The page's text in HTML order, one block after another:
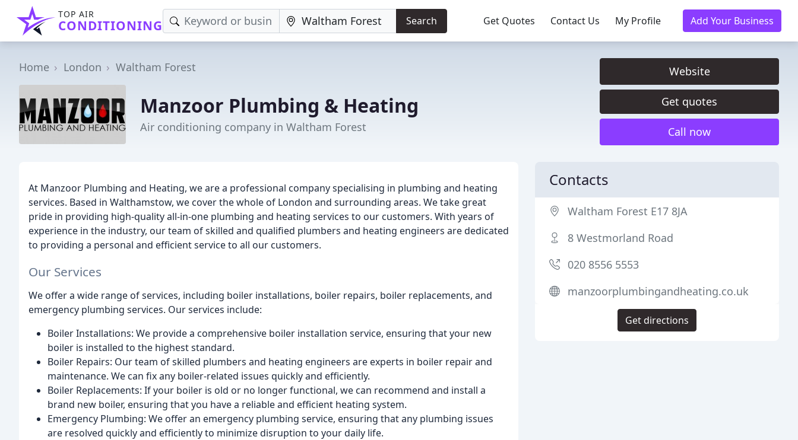
TOP AIR
CONDITIONING Search Get Quotes Contact Us My Profile Add Your Business
Home London Waltham Forest
Manzoor Plumbing & Heating
Air conditioning company in Waltham Forest
Website
Get quotes
Call now
At Manzoor Plumbing and Heating, we are a professional company specialising in plumbing and heating
services. Based in Walthamstow, we cover the whole of London and surrounding areas. We take great
pride in providing high-quality all-in-one plumbing and heating services to our customers. With years of
experience in the industry, our team of skilled and qualified plumbers and heating engineers are dedicated
to providing a personal and efficient service to all our customers.
Our Services
We offer a wide range of services, including boiler installations, boiler repairs, boiler replacements, and
emergency plumbing services. Our services include:
Boiler Installations: We provide a comprehensive boiler installation service, ensuring that your new
boiler is installed to the highest standard.
Boiler Repairs: Our team of skilled plumbers and heating engineers are experts in boiler repair and
maintenance. We can fix any boiler-related issues quickly and efficiently.
Boiler Replacements: If your boiler is old or no longer functional, we can recommend and install a
brand new boiler, ensuring that you have a reliable and efficient heating system.
Emergency Plumbing: We offer an emergency plumbing service, ensuring that any plumbing issues
are resolved quickly and efficiently to minimize disruption to your daily life.
Contacts
Waltham Forest E17 8JA
8 Westmorland Road
020 8556 5553
manzoorplumbingandheating.co.uk
Get directions